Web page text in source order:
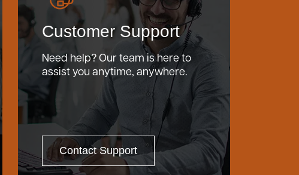
Customer Support
Need help? Our team is here to
assist you anytime, anywhere.
Contact Support